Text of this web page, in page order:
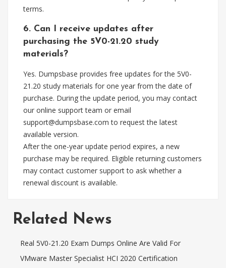
terms.
6. Can I receive updates after
purchasing the 5V0-21.20 study
materials?
Yes. Dumpsbase provides free updates for the 5V0-
21.20 study materials for one year from the date of
purchase. During the update period, you may contact
our online support team or email
support@dumpsbase.com to request the latest
available version.
After the one-year update period expires, a new
purchase may be required. Eligible returning customers
may contact customer support to ask whether a
renewal discount is available.
Related News
Real 5V0-21.20 Exam Dumps Online Are Valid For
VMware Master Specialist HCI 2020 Certification